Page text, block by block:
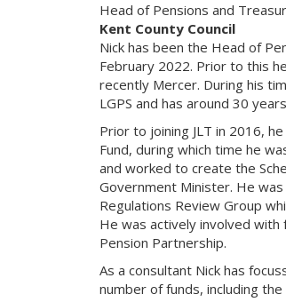
Head of Pensions and
Kent County Council
Nick has been the Head of
February 2022. Prior to this
recently Mercer. During his
LGPS and has around 30
Prior to joining JLT in 2016,
Fund, during which time he
and worked to create the
Government Minister. He
Regulations Review Group
He was actively involved with
Pension Partnership.
As a consultant Nick has
number of funds, including